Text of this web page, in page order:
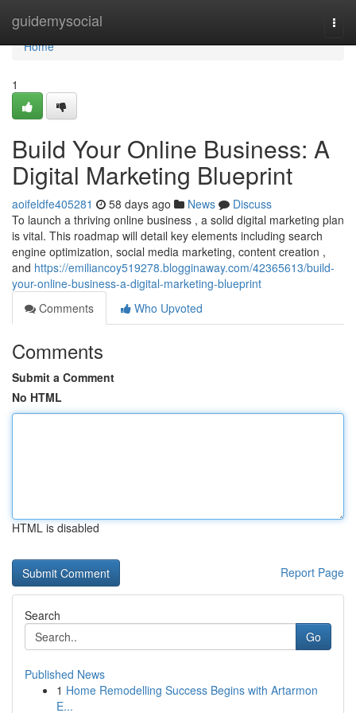
guidemysocial
Home
Home
1
Build Your Online Business: A
Digital Marketing Blueprint
aoifeldfe405281 58 days ago News
Discuss
To launch a thriving online business , a solid digital marketing plan
is vital. This roadmap will detail key elements including search
engine optimization, social media marketing, content creation ,
and https://emiliancoy519278.blogginaway.com/42365613/build-
your-online-business-a-digital-marketing-blueprint
Comments
Who Upvoted
Comments
Submit a Comment
No HTML
HTML is disabled
Report Page
Search
Go
Published News
1 Home Remodelling Success Begins with Artarmon
E...